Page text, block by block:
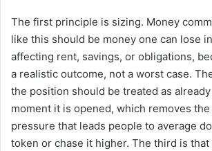
The first principle is sizing. Money
like this should be money one can lose
affecting rent, savings, or obligations,
a realistic outcome, not a worst case.
the position should be treated as
moment it is opened, which removes
pressure that leads people to average
token or chase it higher. The third is